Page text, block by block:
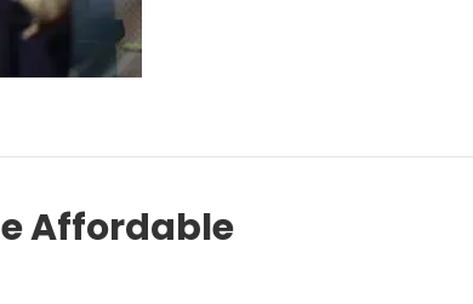
Affordable